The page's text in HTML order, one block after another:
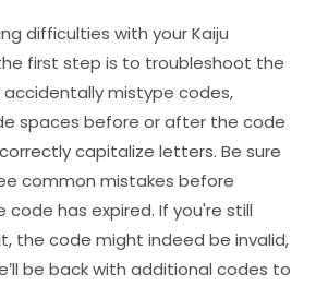
difficulties with your Kaiju
first step is to troubleshoot the
accidentally mistype codes,
spaces before or after the code
capitalize letters. Be sure
common mistakes before
has expired. If you're still
the code might indeed be invalid,
be back with additional codes to